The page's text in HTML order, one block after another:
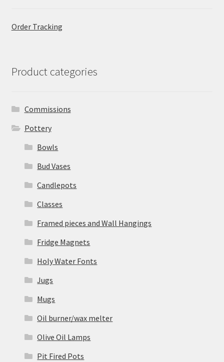
Order Tracking
Product categories
Commissions
Pottery
Bowls
Bud Vases
Candlepots
Classes
Framed pieces and Wall Hangings
Fridge Magnets
Holy Water Fonts
Jugs
Mugs
Oil burner/wax melter
Olive Oil Lamps
Pit Fired Pots